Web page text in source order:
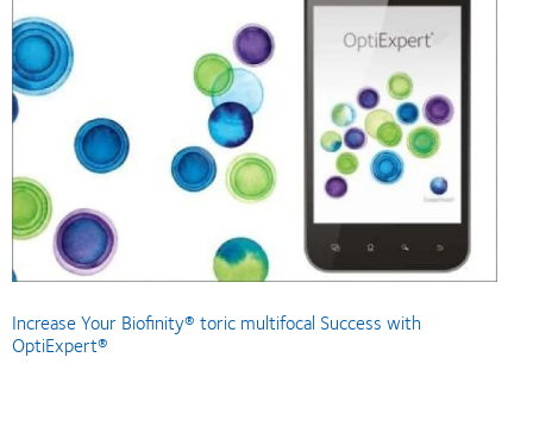
Increase Your Biofinity® toric multifocal Success with
OptiExpert®